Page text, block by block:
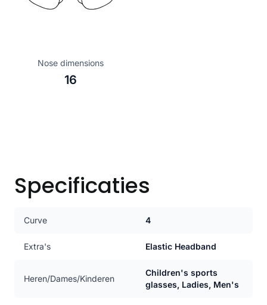
Nose dimensions
16
Specificaties
Curve 4
Extra's Elastic Headband
Heren/Dames/Kinderen
Children's sports
glasses, Ladies, Men's